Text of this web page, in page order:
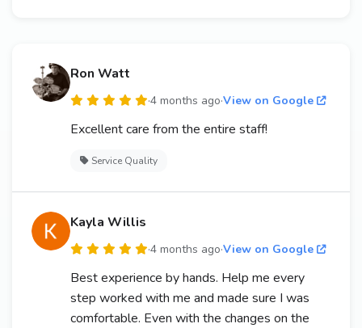
Ron Watt
·4 months ago·View on Google
Excellent care from the entire staff!
Service Quality
Kayla Willis
·4 months ago·View on Google
Best experience by hands. Help me every
step worked with me and made sure I was
comfortable. Even with the changes on the